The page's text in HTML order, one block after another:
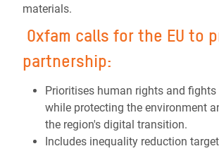
materials.
Oxfam calls for the EU to
partnership:
Prioritises human rights and
while protecting the environment
the region's digital transition.
Includes inequality reduction